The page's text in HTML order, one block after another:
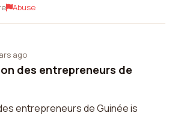
Abuse
ago
des entrepreneurs de
entrepreneurs de Guinée is